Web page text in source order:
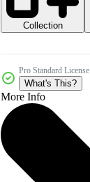
Collection
Pro Standard License
What's This?
More Info